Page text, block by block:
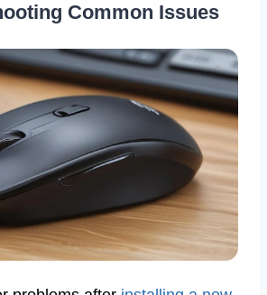
Common Issues